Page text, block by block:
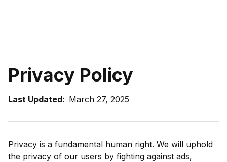
Privacy Policy
Last Updated: March 27, 2025
Privacy is a fundamental human right. We will uphold
the privacy of our users by fighting against ads,